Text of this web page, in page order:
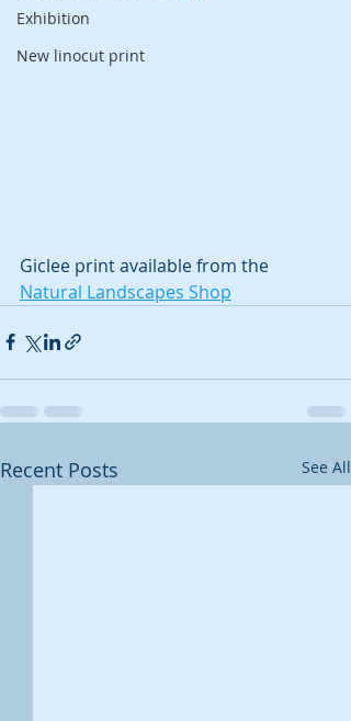
Exhibition
New linocut print
Giclee print available from the
Natural Landscapes Shop
Recent Posts See All